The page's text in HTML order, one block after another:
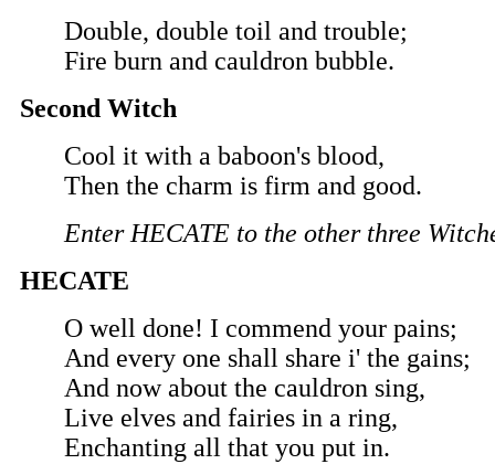
Double, double toil and trouble;
Fire burn and cauldron bubble.
Second Witch
Cool it with a baboon's blood,
Then the charm is firm and good.
Enter HECATE to the other three
HECATE
O well done! I commend your pains;
And every one shall share i' the gains;
And now about the cauldron sing,
Live elves and fairies in a ring,
Enchanting all that you put in.